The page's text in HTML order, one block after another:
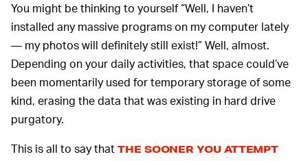
You might be thinking to yourself “Well, I haven’t
installed any massive programs on my computer lately
— my photos will definitely still exist!” Well, almost.
Depending on your daily activities, that space could’ve
been momentarily used for temporary storage of some
kind, erasing the data that was existing in hard drive
purgatory.
This is all to say that THE SOONER YOU ATTEMPT